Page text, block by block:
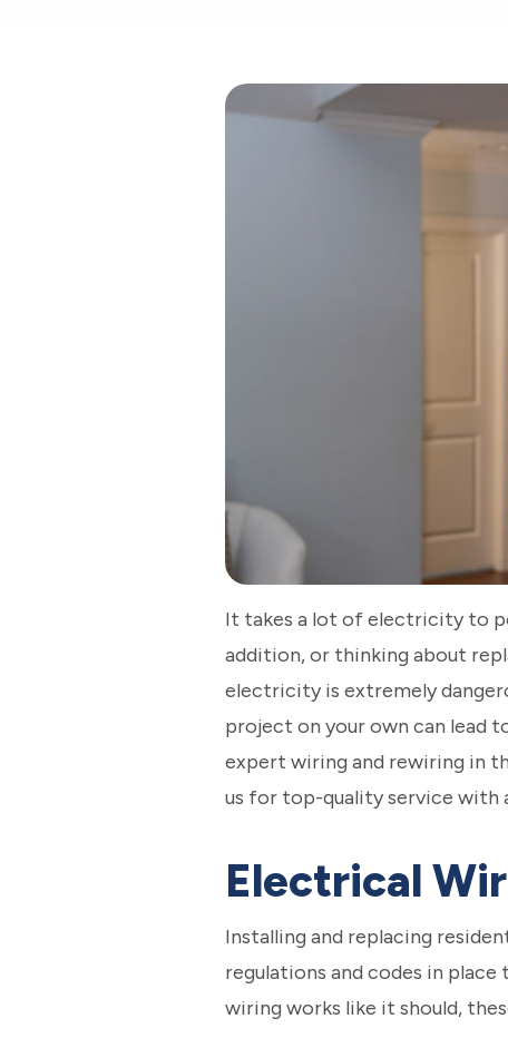
It takes a lot of electricity to
addition, or thinking about
electricity is extremely
project on your own can lead
expert wiring and rewiring in
us for top-quality service with
Electrical
Installing and replacing
regulations and codes in
wiring works like it should,